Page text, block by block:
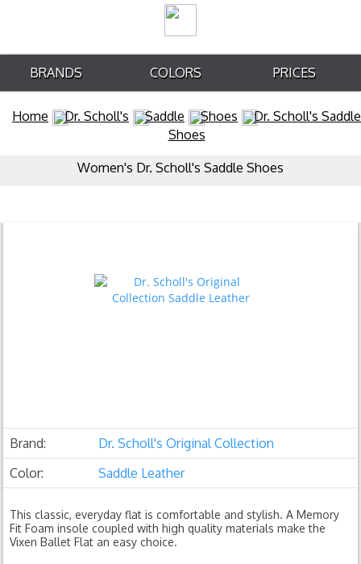
BRANDS COLORS PRICES
Home Dr. Scholl's Saddle Shoes
Dr. Scholl's Saddle
Shoes
Women's Dr. Scholl's Saddle Shoes
Brand:
Dr. Scholl's Original Collection
Color:
Saddle Leather
This classic, everyday flat is comfortable and stylish. A Memory
Fit Foam insole coupled with high quality materials make the
Vixen Ballet Flat an easy choice.